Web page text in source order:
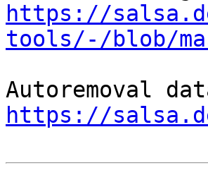
https://
tools/-/blob/
https://